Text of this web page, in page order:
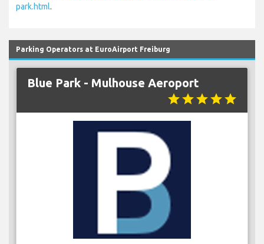
park.html.
Parking Operators at EuroAirport Freiburg
Blue Park - Mulhouse Aeroport
starstarstarstarstar